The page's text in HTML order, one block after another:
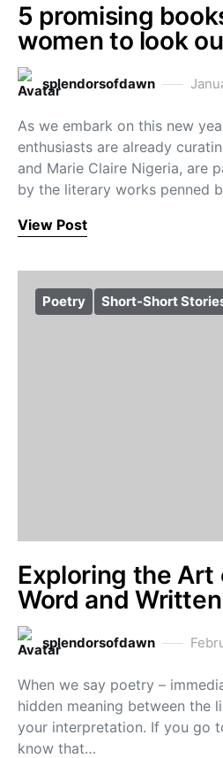
5 promising
women to look
splendorsofdawn
As we embark on this new
enthusiasts are already
and Marie Claire Nigeria, are
by the literary works penned
View Post
Poetry Short-Short
Exploring the Art
Word and
splendorsofdawn
When we say poetry –
hidden meaning between the
your interpretation. If you go
know that…